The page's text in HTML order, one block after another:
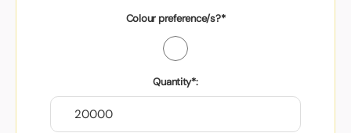
Colour preference/s?*
Quantity*: